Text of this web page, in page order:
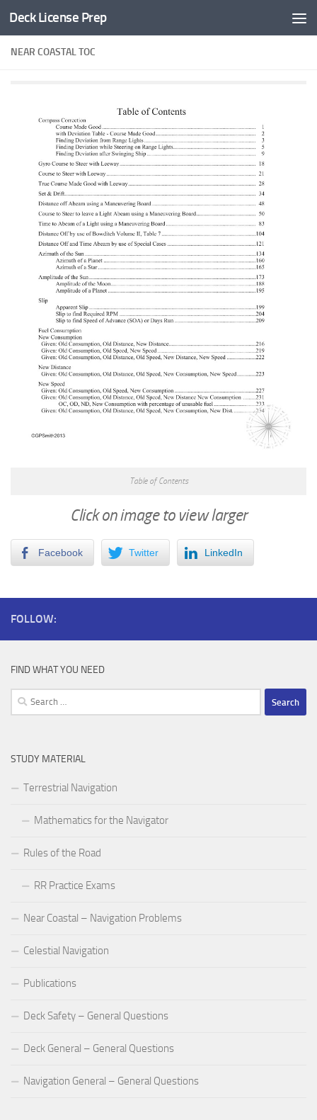
Skip to content
Deck License Prep
NEAR COASTAL TOC
Table of Contents
Click on image to view larger
Facebook Twitter LinkedIn
FOLLOW:
FIND WHAT YOU NEED
Search
for:
STUDY MATERIAL
Terrestrial Navigation
Mathematics for the Navigator
Rules of the Road
RR Practice Exams
Near Coastal – Navigation Problems
Celestial Navigation
Publications
Deck Safety – General Questions
Deck General – General Questions
Navigation General – General Questions